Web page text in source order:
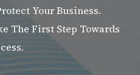
Your Business.
The First Step Towards